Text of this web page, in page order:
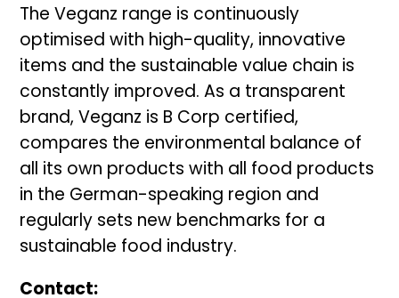
The Veganz range is continuously
optimised with high-quality, innovative
items and the sustainable value chain is
constantly improved. As a transparent
brand, Veganz is B Corp certified,
compares the environmental balance of
all its own products with all food products
in the German-speaking region and
regularly sets new benchmarks for a
sustainable food industry.
Contact: